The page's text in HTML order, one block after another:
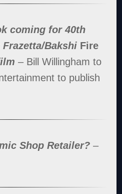
coming for 40th
Bakshi Fire
– Bill Willingham to
to publish
Shop Retailer? –